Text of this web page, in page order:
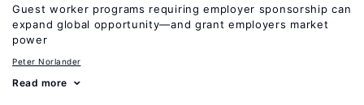
Guest worker programs requiring employer sponsorship can
expand global opportunity—and grant employers market
power
Peter Norlander
Read more